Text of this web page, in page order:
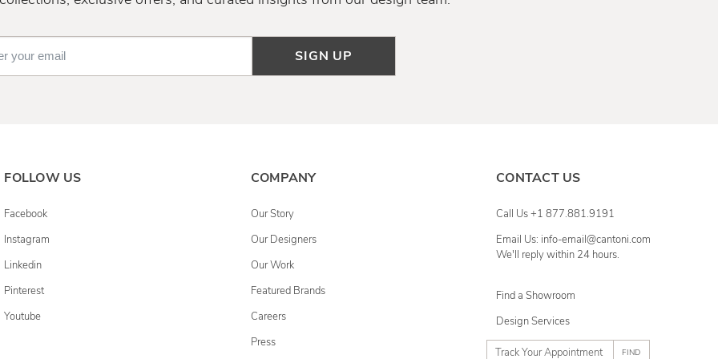
SIGN UP
FOLLOW US
Facebook
Instagram
Linkedin
Pinterest
Youtube
COMPANY
Our Story
Our Designers
Our Work
Featured Brands
Careers
Press
CONTACT US
Call Us +1 877.881.9191
Email Us: info-email@cantoni.com
We'll reply within 24 hours.
Find a Showroom
Design Services